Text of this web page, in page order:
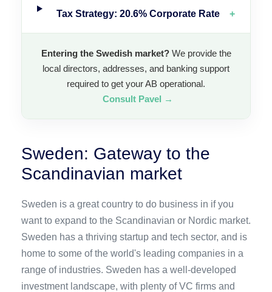
Tax Strategy: 20.6% Corporate Rate +
Entering the Swedish market?We provide the
local directors, addresses, and banking support
required to get your AB operational.
Consult Pavel →
Sweden: Gateway to the
Scandinavian market
Sweden is a great country to do business in if you
want to expand to the Scandinavian or Nordic market.
Sweden has a thriving startup and tech sector, and is
home to some of the world's leading companies in a
range of industries. Sweden has a well-developed
investment landscape, with plenty of VC firms and